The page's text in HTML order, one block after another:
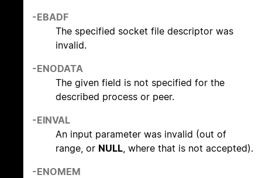
-EBADF
The specified socket file descriptor was
invalid.
-ENODATA
The given field is not specified for the
described process or peer.
-EINVAL
An input parameter was invalid (out of
range, or NULL , where that is not accepted).
-ENOMEM